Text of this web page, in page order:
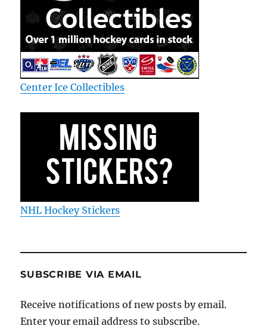
Center Ice Collectibles
NHL Hockey Stickers
SUBSCRIBE VIA EMAIL
Receive notifications of new posts by email.
Enter your email address to subscribe.